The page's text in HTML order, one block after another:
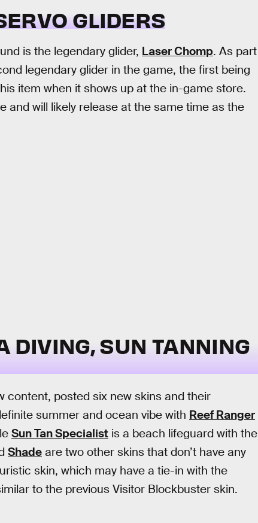
GLIDERS
is the legendary glider, Laser Chomp. As part
legendary glider in the game, the first being
item when it shows up at the in-game store.
and will likely release at the same time as the
DIVING, SUN TANNING
content, posted six new skins and their
summer and ocean vibe with Reef Ranger
Sun Tan Specialist is a beach lifeguard with the
Shade are two other skins that don’t have any
skin, which may have a tie-in with the
to the previous Visitor Blockbuster skin.